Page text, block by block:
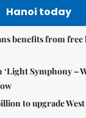
Hanoi today
benefits from free
‘Light Symphony –
to upgrade